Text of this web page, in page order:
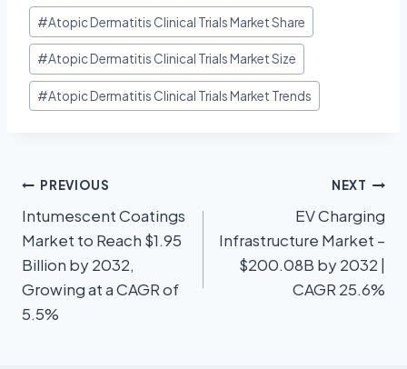
#Atopic Dermatitis Clinical Trials Market Share
#Atopic Dermatitis Clinical Trials Market Size
#Atopic Dermatitis Clinical Trials Market Trends
PREVIOUS
Intumescent Coatings
Market to Reach $1.95
Billion by 2032,
Growing at a CAGR of
5.5%
NEXT
EV Charging
Infrastructure Market –
$200.08B by 2032 |
CAGR 25.6%